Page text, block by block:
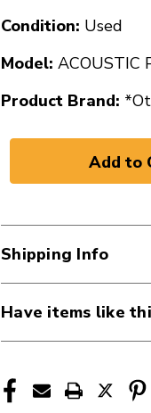
Condition: Used
Model: ACOUSTIC
Product Brand:
Shipping Info
Have items like